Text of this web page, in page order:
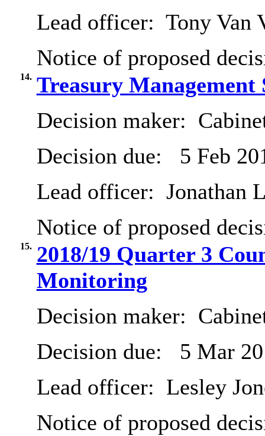
Lead officer: Tony Van
Notice of proposed
14. Treasury Management
Decision maker:
Decision due:
5 Feb
Lead officer: Jonathan
Notice of proposed
15. 2018/19 Quarter 3
Monitoring
Decision maker:
Decision due:
5 Mar
Lead officer: Lesley
Notice of proposed